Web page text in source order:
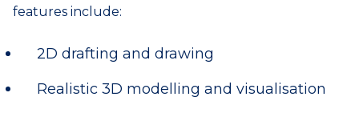
features include:
2D drafting and drawing
Realistic 3D modelling and visualisation